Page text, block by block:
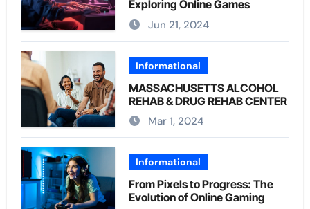
Exploring Online Games
Jun 21, 2024
Informational
MASSACHUSETTS ALCOHOL
REHAB & DRUG REHAB CENTER
Mar 1, 2024
Informational
From Pixels to Progress: The
Evolution of Online Gaming